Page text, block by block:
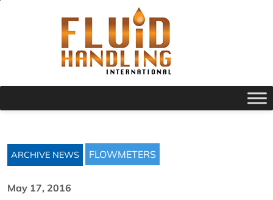
ARCHIVE NEWS FLOWMETERS
May 17, 2016